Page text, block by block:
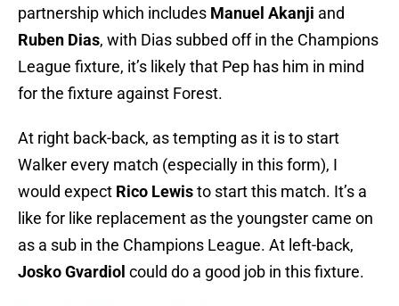
partnership which includes Manuel Akanji and
Ruben Dias, with Dias subbed off in the Champions
League fixture, it’s likely that Pep has him in mind
for the fixture against Forest.
At right back-back, as tempting as it is to start
Walker every match (especially in this form), I
would expect Rico Lewisto start this match. It’s a
like for like replacement as the youngster came on
as a sub in the Champions League. At left-back,
Josko Gvardiol could do a good job in this fixture.